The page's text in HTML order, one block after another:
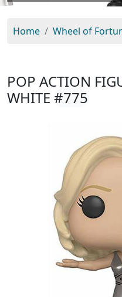
Home Wheel of
POP ACTION
WHITE #775